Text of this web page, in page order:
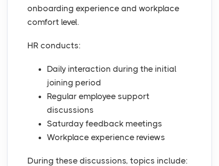
onboarding experience and workplace
comfort level.
HR conducts:
Daily interaction during the initial
joining period
Regular employee support
discussions
Saturday feedback meetings
Workplace experience reviews
During these discussions, topics include: